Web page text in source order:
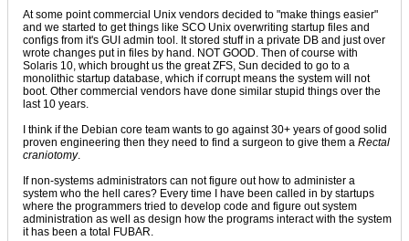
At some point commercial Unix vendors decided to "make things easier"
and we started to get things like SCO Unix overwriting startup files and
configs from it's GUI admin tool. It stored stuff in a private DB and just over
wrote changes put in files by hand. NOT GOOD. Then of course with
Solaris 10, which brought us the great ZFS, Sun decided to go to a
monolithic startup database, which if corrupt means the system will not
boot. Other commercial vendors have done similar stupid things over the
last 10 years.
I think if the Debian core team wants to go against 30+ years of good solid
proven engineering then they need to find a surgeon to give them a Rectal
craniotomy.
If non-systems administrators can not figure out how to administer a
system who the hell cares? Every time I have been called in by startups
where the programmers tried to develop code and figure out system
administration as well as design how the programs interact with the system
it has been a total FUBAR.